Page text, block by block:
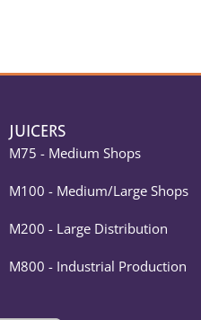
JUICERS
M75 - Medium Shops
M100 - Medium/Large Shops
M200 - Large Distribution
M800 - Industrial Production